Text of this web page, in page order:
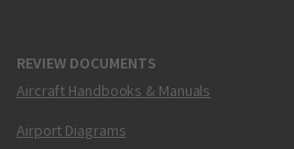
REVIEW DOCUMENTS
Aircraft Handbooks & Manuals
Airport Diagrams